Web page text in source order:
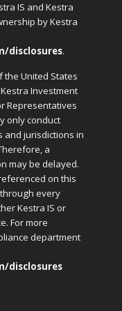
IS and Kestra
by Kestra
disclosures.
the United States
Investment
Representatives
only conduct
and jurisdictions in
a
may be delayed.
on this
every
Kestra IS or
For more
department
disclosures